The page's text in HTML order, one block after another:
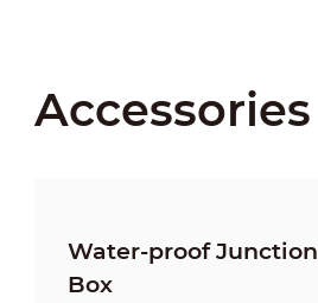
Accessories
Water-proof Junction
Box